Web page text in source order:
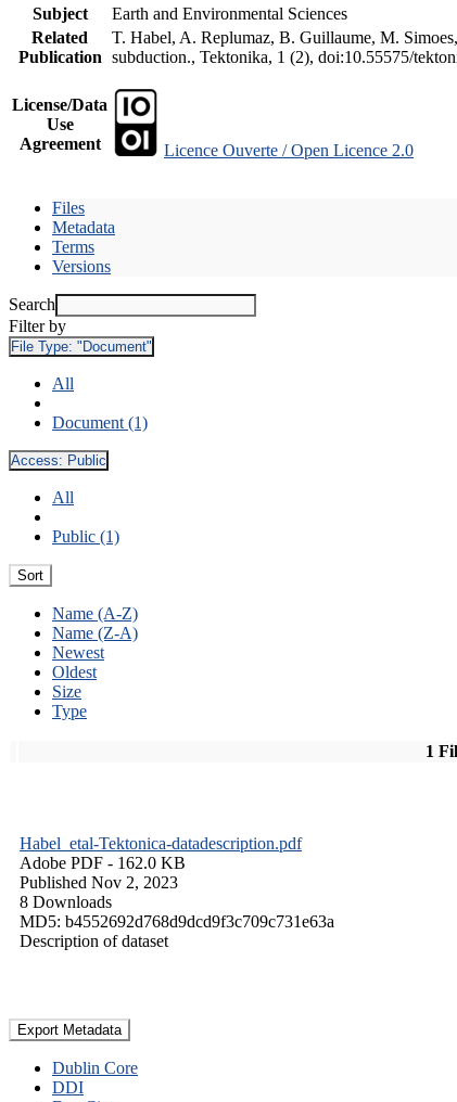
Subject
Earth and Environmental Sciences
Related
Publication
T. Habel, A. Replumaz, B. Guillaume, M.
subduction., Tektonika, 1 (2), doi:10.55575/
License/Data
Use
Agreement
Licence Ouverte / Open Licence 2.0
Files
Metadata
Terms
Versions
Search
Filter by
File Type: "Document"
All
Document (1)
Access: Public
All
Public (1)
Sort
Name (A-Z)
Name (Z-A)
Newest
Oldest
Size
Type
1
Habel_etal-Tektonica-datadescription.pdf
Adobe PDF - 162.0 KB
Published Nov 2, 2023
8 Downloads
MD5: b4552692d768d9dcd9f3c709c731e63a
Description of dataset
Export Metadata
Dublin Core
DDI